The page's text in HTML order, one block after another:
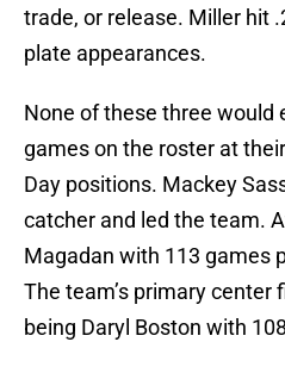
trade, or release. Miller hit
plate appearances.
None of these three would
games on the roster at
Day positions. Mackey
catcher and led the team.
Magadan with 113 games
The team’s primary center
being Daryl Boston with